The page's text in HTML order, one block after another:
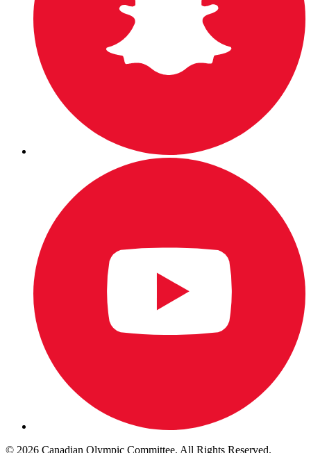
© 2026 Canadian Olympic Committee. All Rights Reserved.